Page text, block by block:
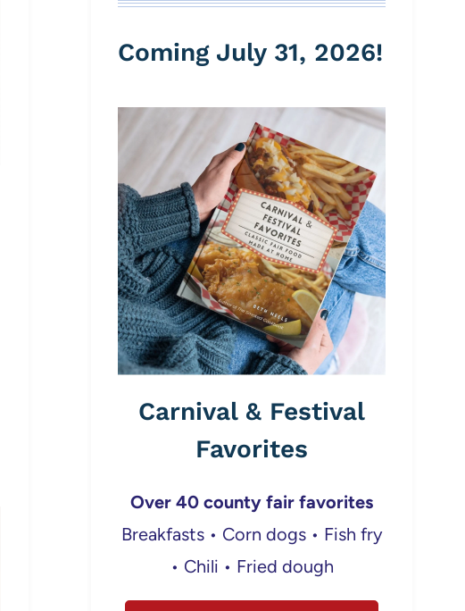
Coming July 31, 2026!
Carnival & Festival
Favorites
Over 40 county fair favorites
Breakfasts • Corn dogs • Fish fry
• Chili • Fried dough